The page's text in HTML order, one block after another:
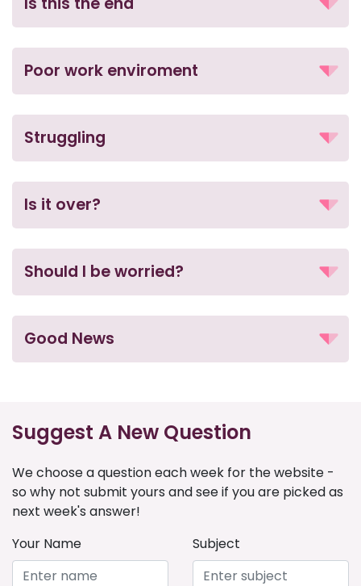
Poor work enviroment
Struggling
Is it over?
Should I be worried?
Good News
Suggest A New Question
We choose a question each week for the website -
so why not submit yours and see if you are picked as
next week's answer!
Your Name
Subject